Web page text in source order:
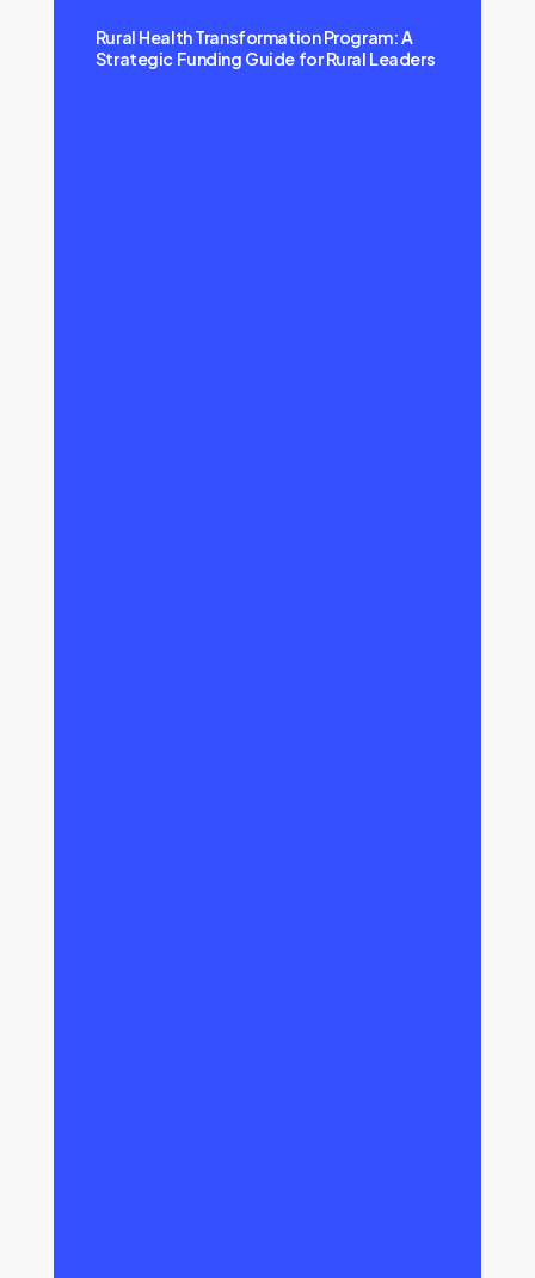
Rural Health Transformation Program: A
Strategic Funding Guide for Rural Leaders